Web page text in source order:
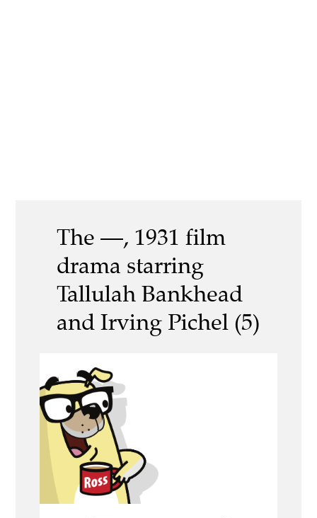
The —, 1931 film
drama starring
Tallulah Bankhead
and Irving Pichel (5)